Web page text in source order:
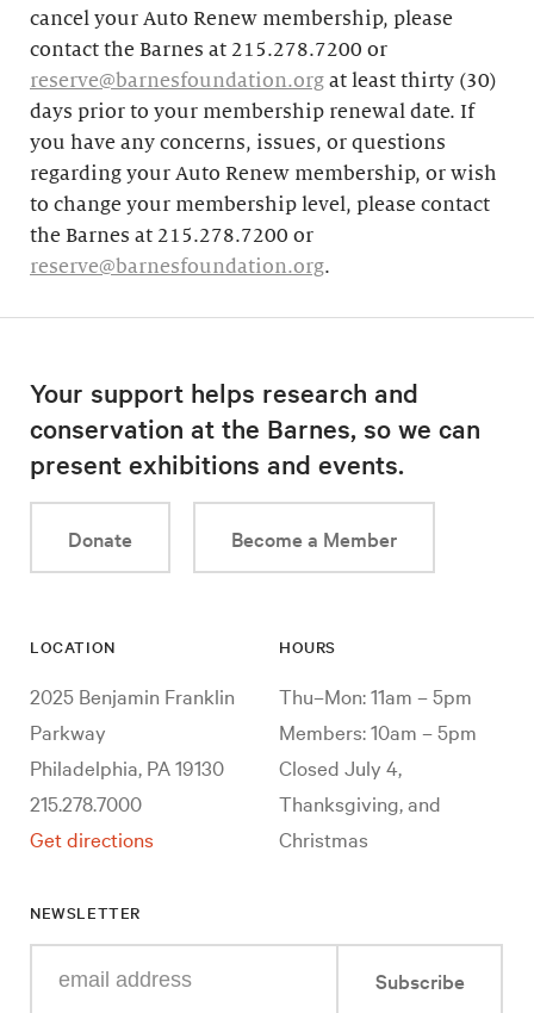
cancel your Auto Renew membership, please
contact the Barnes at 215.278.7200 or
reserve@barnesfoundation.org at least thirty (30)
days prior to your membership renewal date. If
you have any concerns, issues, or questions
regarding your Auto Renew membership, or wish
to change your membership level, please contact
the Barnes at 215.278.7200 or
reserve@barnesfoundation.org.
Your support helps research and
conservation at the Barnes, so we can
present exhibitions and events.
Donate Become a Member
LOCATION
2025 Benjamin Franklin
Parkway
Philadelphia, PA 19130
215.278.7000
Get directions
HOURS
Thu–Mon: 11am – 5pm
Members: 10am – 5pm
Closed July 4,
Thanksgiving, and
Christmas
NEWSLETTER
your
Subscribe